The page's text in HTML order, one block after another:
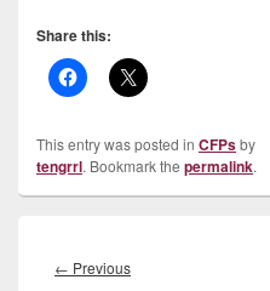
Share this:
This entry was posted in CFPsby
tengrrl. Bookmark the permalink.
navigation
← PreviousPrevious